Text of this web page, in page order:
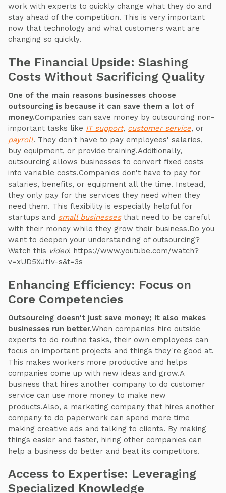
work with experts to quickly change what they do and
stay ahead of the competition. This is very important
now that technology and what customers want are
changing so quickly.
The Financial Upside: Slashing
Costs Without Sacrificing Quality
One of the main reasons businesses choose
outsourcing is because it can save them a lot of
money.Companies can save money by outsourcing non-
important tasks like IT support, customer service, or
payroll. They don't have to pay employees' salaries,
buy equipment, or provide training.Additionally,
outsourcing allows businesses to convert fixed costs
into variable costs.Companies don't have to pay for
salaries, benefits, or equipment all the time. Instead,
they only pay for the services they need when they
need them. This flexibility is especially helpful for
startups and small businessesthat need to be careful
with their money while they grow their business.Do you
want to deepen your understanding of outsourcing?
Watch this video! https://www.youtube.com/watch?
v=xUD5XJfIv-s&t=3s
Enhancing Efficiency: Focus on
Core Competencies
Outsourcing doesn't just save money; it also makes
businesses run better.When companies hire outside
experts to do routine tasks, their own employees can
focus on important projects and things they're good at.
This makes workers more productive and helps
companies come up with new ideas and grow.A
business that hires another company to do customer
service can use more money to make new
products.Also, a marketing company that hires another
company to do paperwork can spend more time
making creative ads and talking to clients. By making
things easier and faster, hiring other companies can
help a business do better and beat its competitors.
Access to Expertise: Leveraging
Specialized Knowledge